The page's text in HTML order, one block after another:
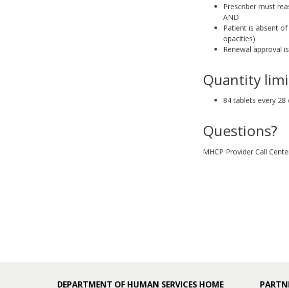
Prescriber must
AND
Patient is absent
opacities)
Renewal approval
Quantity
84 tablets every
Questions?
MHCP Provider Call
DEPARTMENT OF HUMAN SERVICES HOME